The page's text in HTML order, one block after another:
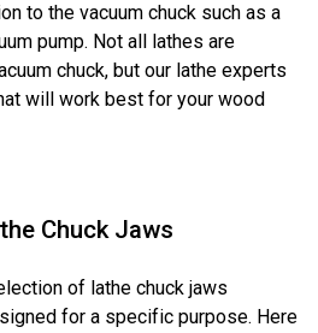
to the vacuum chuck such as a
pump. Not all lathes are
chuck, but our lathe experts
will work best for your wood
Chuck Jaws
of lathe chuck jaws
for a specific purpose. Here